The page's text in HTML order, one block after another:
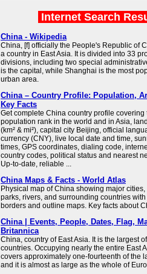
Internet Search
China - Wikipedia
China, [f] officially the People's Republic of
a country in East Asia. It is divided into 33
divisions, including two special
is the capital, while Shanghai is the most
urban area.
China – Country Profile: Population,
Key Facts
Get complete China country profile
population rank in the world and in Asia,
(km² & mi²), capital city Beijing, official
currency (CNY), live local date and time,
times, GPS coordinates, dialing code,
country codes, political status and nearest
Up-to-date, reliable ...
China Maps & Facts - World Atlas
Physical map of China showing major
parks, rivers, and surrounding countries
borders and outline maps. Key facts about
China | Events, People, Dates, Flag,
Britannica
China, country of East Asia. It is the largest
countries. Occupying nearly the entire East
covers approximately one-fourteenth of the
and it is almost as large as the whole of